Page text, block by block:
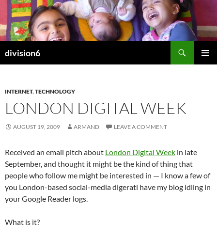
Skip
content
division6
INTERNET,TECHNOLOGY
LONDON DIGITAL WEEK
AUGUST 19, 2009 ARMAND LEAVE A COMMENT
Received an email pitch about London Digital Week in late
September, and thought it might be the kind of thing that
people who follow me might be interested in — I know a few of
you London-based social-media digerati have my blog idling in
your Google Reader logs.
What is it?